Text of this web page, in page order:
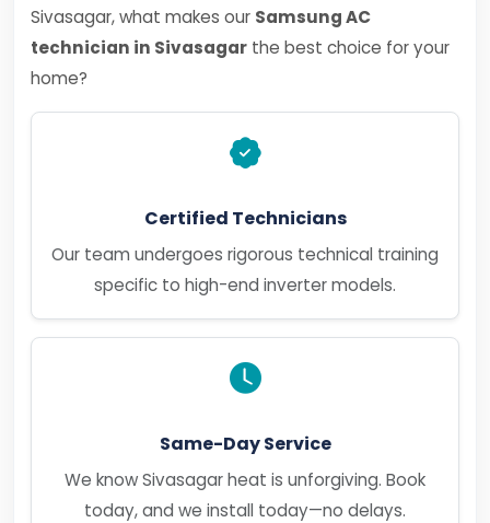
Sivasagar, what makes our Samsung AC
technician in Sivasagar the best choice for your
home?
Certified Technicians
Our team undergoes rigorous technical training
specific to high-end inverter models.
Same-Day Service
We know Sivasagar heat is unforgiving. Book
today, and we install today—no delays.